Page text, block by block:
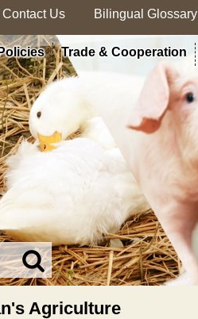
Contact Us Bilingual Glossary
Policies Trade & Cooperation
Search
in
site
Agriculture